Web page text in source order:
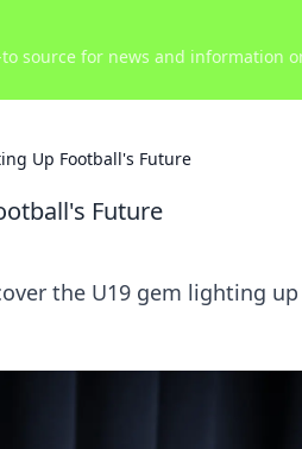
source for news and information
Up Football's Future
Future
the U19 gem lighting